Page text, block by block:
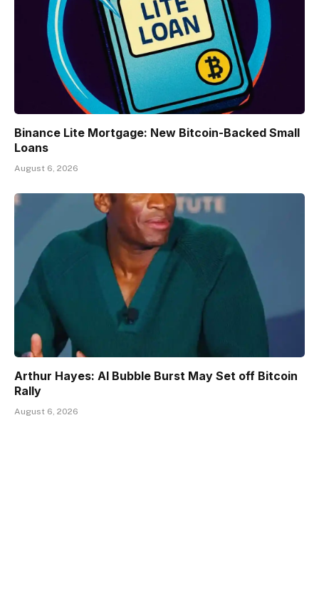
Binance Lite Mortgage: New Bitcoin-Backed Small
Loans
August 6, 2026
Arthur Hayes: AI Bubble Burst May Set off Bitcoin
Rally
August 6, 2026